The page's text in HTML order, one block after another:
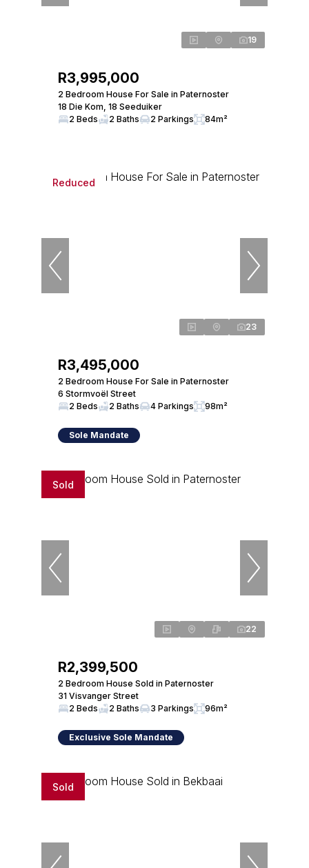
19
R3,995,000
2 Bedroom House For Sale in Paternoster
18 Die Kom, 18 Seeduiker
2 Beds
2 Baths 2 Parkings 84m²
Reduced
23
R3,495,000
2 Bedroom House For Sale in Paternoster
6 Stormvoël Street
2 Beds
2 Baths 4 Parkings 98m²
Sole Mandate
Sold
22
R2,399,500
2 Bedroom House Sold in Paternoster
31 Visvanger Street
2 Beds
2 Baths 3 Parkings 96m²
Exclusive Sole Mandate
Sold